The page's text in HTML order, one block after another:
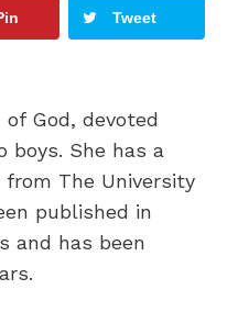
Tweet
God, devoted
boys. She has a
from The University
published in
and has been